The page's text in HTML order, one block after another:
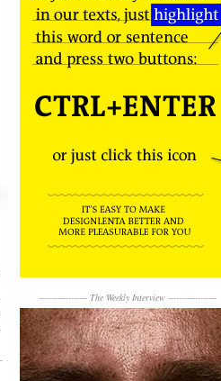
------------------ The Weekly Interview------------------